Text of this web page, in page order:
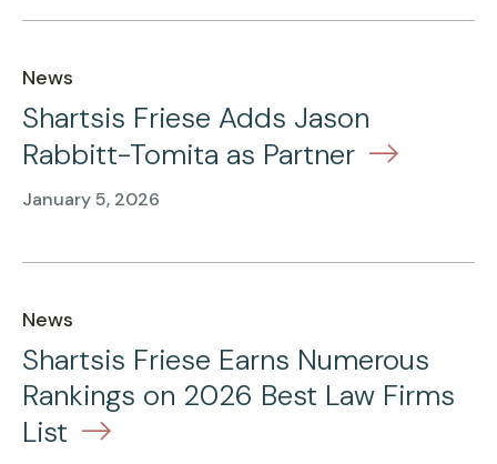
News
Shartsis Friese Adds Jason
Rabbitt-Tomita as Partner
January 5, 2026
News
Shartsis Friese Earns Numerous
Rankings on 2026 Best Law Firms
List